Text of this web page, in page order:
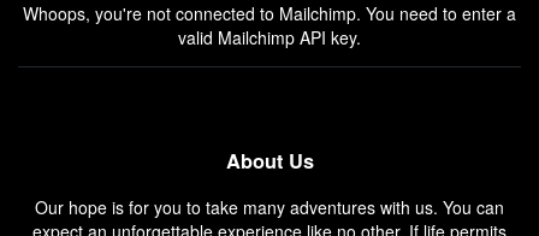
Whoops, you're not connected to Mailchimp. You need to enter a
valid Mailchimp API key.
About Us
Our hope is for you to take many adventures with us. You can
expect an unforgettable experience like no other. If life permits